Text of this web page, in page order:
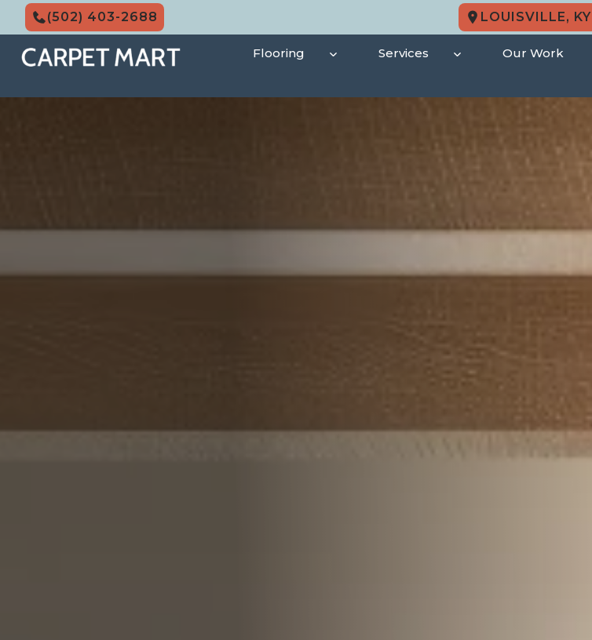
Skip
content
(502) 403-2688 LOUISVILLE, KY
Flooring Services Our Work